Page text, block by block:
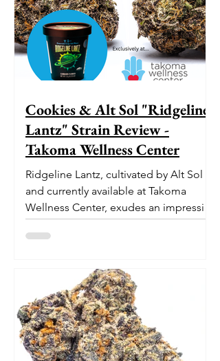
Cookies & Alt Sol "Ridgeline
Lantz" Strain Review -
Takoma Wellness Center
Ridgeline Lantz, cultivated by Alt Sol
and currently available at Takoma
Wellness Center, exudes an impressive
pedigree. With its origins...